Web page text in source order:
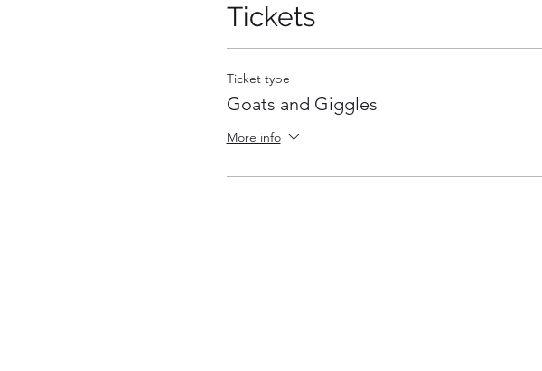
Tickets
Ticket type
Goats and Giggles
More info